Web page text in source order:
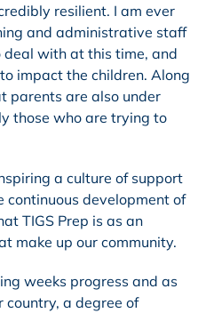
resilient. I am ever
and administrative staff
with at this time, and
impact the children. Along
parents are also under
those who are trying to
a culture of support
continuous development of
TIGS Prep is as an
make up our community.
weeks progress and as
country, a degree of